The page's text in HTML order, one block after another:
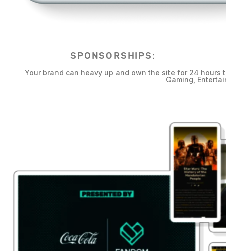
SPONSORSHIPS:
Your brand can heavy up and own the site for 24
Gaming,